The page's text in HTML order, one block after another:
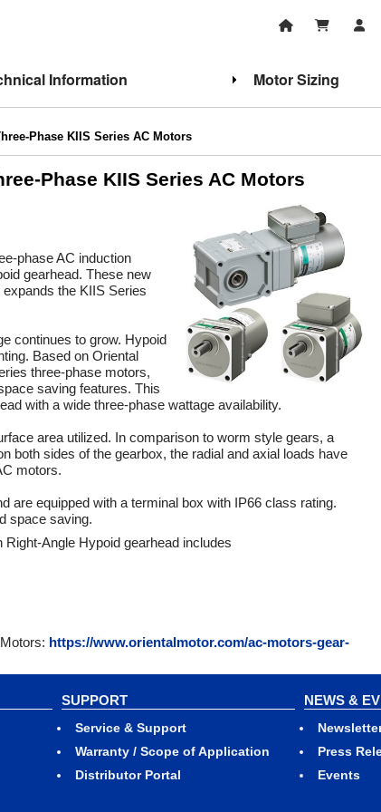
Information Motor Sizing
Phase KIIS Series AC Motors
Phase KIIS Series AC Motors
phase AC induction
gearhead. These new
the KIIS Series
continues to grow. Hypoid
Based on Oriental
three-phase motors,
saving features. This
with a wide three-phase wattage availability.
area utilized. In comparison to worm style gears, a
both sides of the gearbox, the radial and axial loads have
motors.
are equipped with a terminal box with IP66 class rating.
space saving.
Angle Hypoid gearhead includes
https://www.orientalmotor.com/ac-motors-gear-
SUPPORT
Service & Support
Warranty / Scope of Application
Distributor Portal
NEWS &
Press
Events